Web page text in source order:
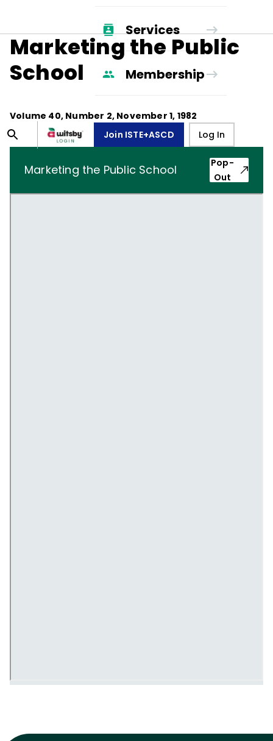
Services
Membership
Join ISTE+ASCD Log In
Marketing the Public
School
Volume 40, Number 2, November 1, 1982
Marketing the Public School
Pop-
Out